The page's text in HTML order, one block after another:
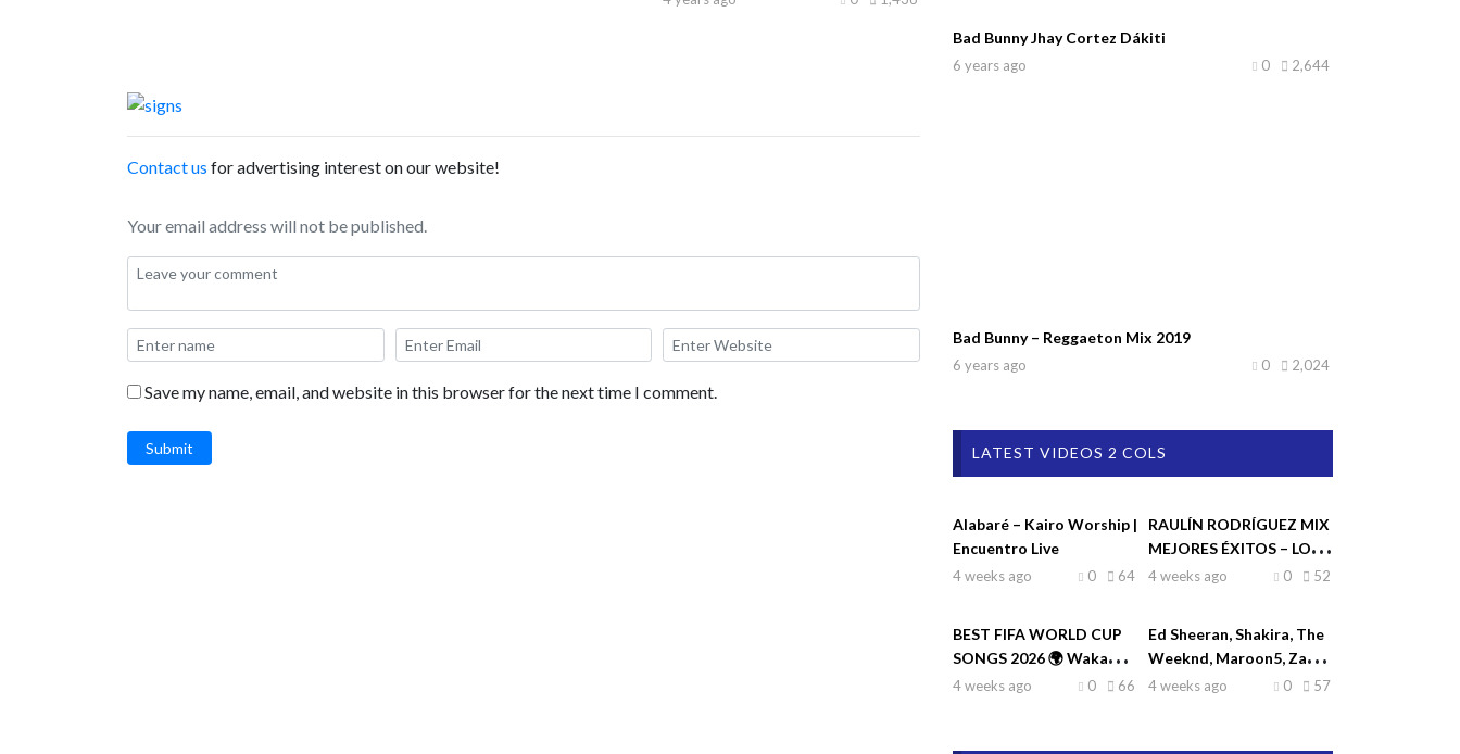
Contact us for advertising interest on our website!
Your email address will not be published.
Save my name, email, and website in this browser for the next time I comment.
Submit
Bad Bunny Jhay Cortez Dákiti
6 years ago 2,644
0
Bad Bunny – Reggaeton Mix 2019
6 years ago 2,024
0
LATEST VIDEOS 2 COLS
Alabaré – Kairo Worship |
Encuentro Live
4 weeks ago 64
0
RAULÍN RODRÍGUEZ MIX
MEJORES ÉXITOS – LO
MEJOR DE RAULIN
4 weeks ago 52
0
BEST FIFA WORLD CUP
SONGS 2026 🌍 Waka
Waka, Dai Dai, La La La,
4 weeks ago 66
0
Ed Sheeran, Shakira, The
Weeknd, Maroon5, Zayn
♫| Top Hits 2026
4 weeks ago 57
0